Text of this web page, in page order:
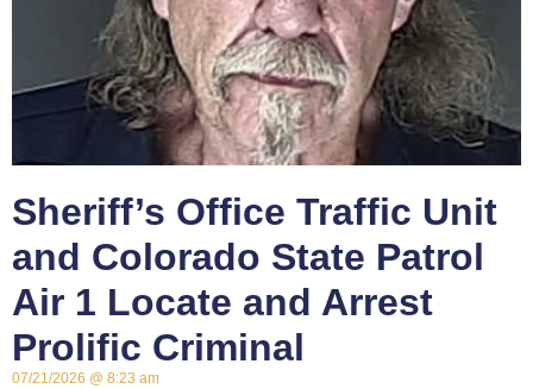
Sheriff’s Office Traffic Unit
and Colorado State Patrol
Air 1 Locate and Arrest
Prolific Criminal
07/21/2026 8:23 am